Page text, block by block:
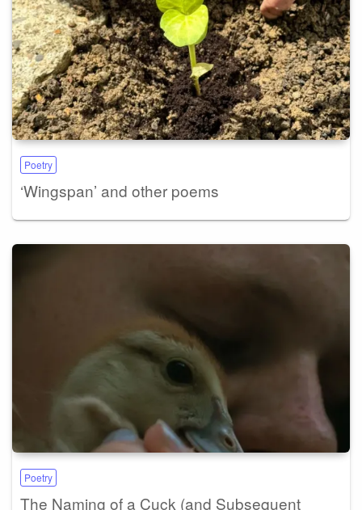
Poetry
‘Wingspan’ and other poems
Poetry
The Naming of a Cuck (and Subsequent